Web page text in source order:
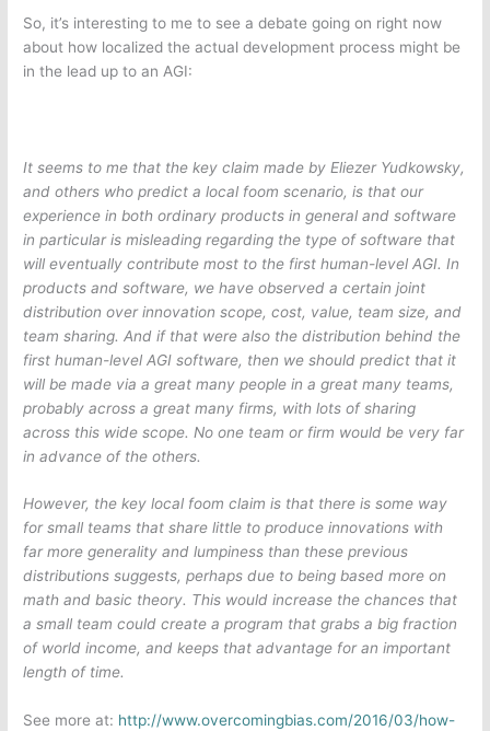
So, it’s interesting to me to see a debate going on right now
about how localized the actual development process might be
in the lead up to an AGI:
It seems to me that the key claim made by Eliezer Yudkowsky,
and others who predict a local foom scenario, is that our
experience in both ordinary products in general and software
in particular is misleading regarding the type of software that
will eventually contribute most to the first human-level AGI. In
products and software, we have observed a certain joint
distribution over innovation scope, cost, value, team size, and
team sharing. And if that were also the distribution behind the
first human-level AGI software, then we should predict that it
will be made via a great many people in a great many teams,
probably across a great many firms, with lots of sharing
across this wide scope. No one team or firm would be very far
in advance of the others.
However, the key local foom claim is that there is some way
for small teams that share little to produce innovations with
far more generality and lumpiness than these previous
distributions suggests, perhaps due to being based more on
math and basic theory. This would increase the chances that
a small team could create a program that grabs a big fraction
of world income, and keeps that advantage for an important
length of time.
See more at: http://www.overcomingbias.com/2016/03/how-